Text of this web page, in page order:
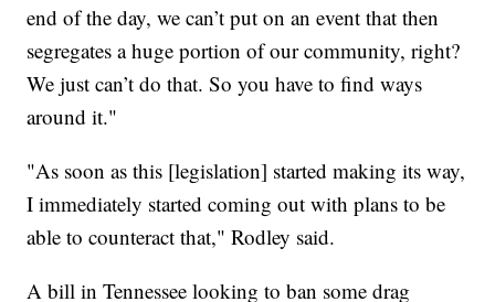
end of the day, we can’t put on an event that then
segregates a huge portion of our community, right?
We just can’t do that. So you have to find ways
around it."
"As soon as this [legislation] started making its way,
I immediately started coming out with plans to be
able to counteract that," Rodley said.
A bill in Tennessee looking to ban some drag